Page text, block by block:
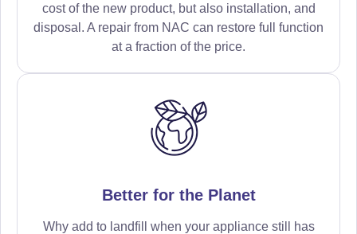
cost of the new product, but also installation, and
disposal. A repair from NAC can restore full function
at a fraction of the price.
Better for the Planet
Why add to landfill when your appliance still has